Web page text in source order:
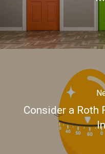
Consider a Roth